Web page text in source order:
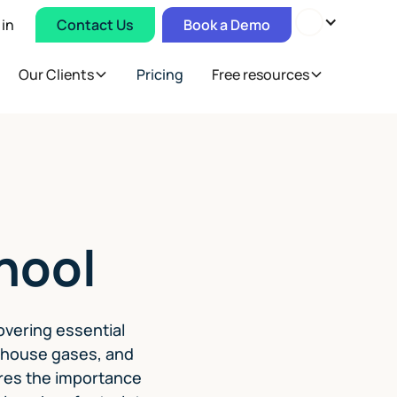
Our Clients Pricing Free resources
Contact Us Book a Demo
essential
gases, and
the importance